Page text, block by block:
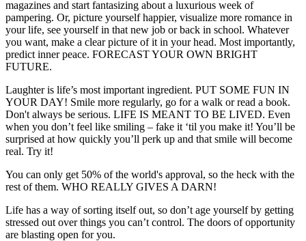
magazines and start fantasizing about a luxurious week of
pampering. Or, picture yourself happier, visualize more romance in
your life, see yourself in that new job or back in school. Whatever
you want, make a clear picture of it in your head. Most importantly,
predict inner peace. FORECAST YOUR OWN BRIGHT
FUTURE.
Laughter is life’s most important ingredient. PUT SOME FUN IN
YOUR DAY! Smile more regularly, go for a walk or read a book.
Don't always be serious. LIFE IS MEANT TO BE LIVED. Even
when you don’t feel like smiling – fake it ‘til you make it! You’ll be
surprised at how quickly you’ll perk up and that smile will become
real. Try it!
You can only get 50% of the world's approval, so the heck with the
rest of them. WHO REALLY GIVES A DARN!
Life has a way of sorting itself out, so don’t age yourself by getting
stressed out over things you can’t control. The doors of opportunity
are blasting open for you.